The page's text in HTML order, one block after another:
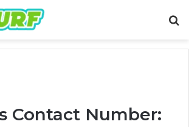
Contact Number: